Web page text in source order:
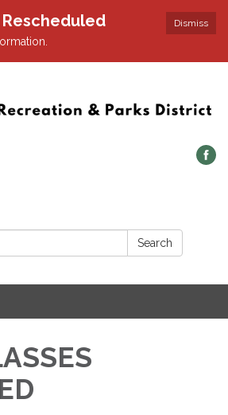
Dismiss
Search